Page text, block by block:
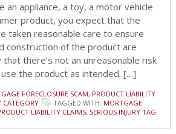
an appliance, a toy, a motor vehicle
product, you expect that the
taken reasonable care to ensure
construction of the product are
that there’s not an unreasonable risk
the product as intended. […]
FORECLOSURE SCAM, PRODUCT LIABILITY
CATEGORY TAGGED WITH: MORTGAGE
LIABILITY CLAIMS, SERIOUS INJURY TAG